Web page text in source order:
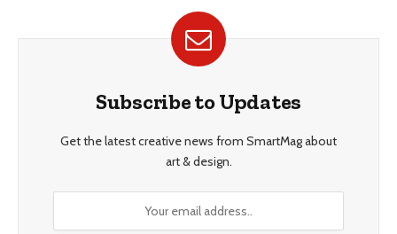
Subscribe to Updates
Get the latest creative news from SmartMag about
art & design.